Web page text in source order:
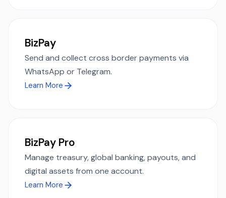
BizPay
Send and collect cross border payments via
WhatsApp or Telegram.
Learn More
BizPay Pro
Manage treasury, global banking, payouts, and
digital assets from one account.
Learn More